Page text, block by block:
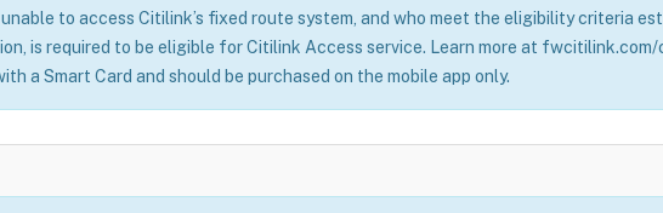
to access Citilink’s fixed route system, and who meet the eligibility criteria
is required to be eligible for Citilink Access service. Learn more at
a Smart Card and should be purchased on the mobile app only.